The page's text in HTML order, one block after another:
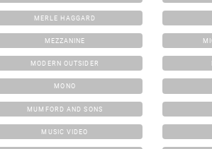
MERLE HAGGARD
MEZZANINE
MODERN OUTSIDER
MONO
MUMFORD AND SONS
MUSIC VIDEO